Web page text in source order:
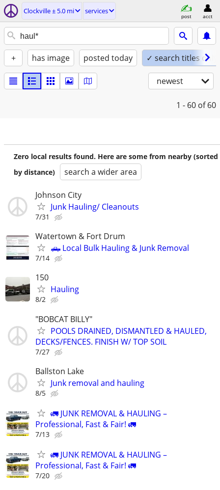
Clockville ± 5.0 mi services
post acct
+ has image posted today ✓ search titles only
newest
1 - 60 of 60
Zero local results found. Here are some from nearby (sorted
by distance)
search a wider area
Johnson City
Junk Hauling/ Cleanouts
7/31
Watertown & Fort Drum
🛻 Local Bulk Hauling & Junk Removal
7/14
150
Hauling
8/2
"BOBCAT BILLY"
POOLS DRAINED, DISMANTLED & HAULED,
DECKS/FENCES. FINISH W/ TOP SOIL
7/27
Ballston Lake
Junk removal and hauling
8/5
🚛 JUNK REMOVAL & HAULING –
Professional, Fast & Fair! 🚛
7/13
🚛 JUNK REMOVAL & HAULING –
Professional, Fast & Fair! 🚛
7/20